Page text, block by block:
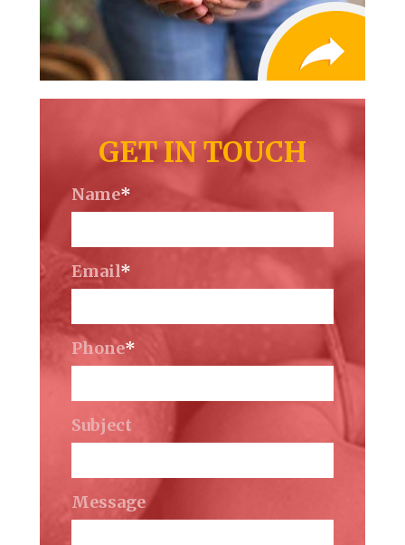
GET IN TOUCH
Name*
Email*
Phone*
Subject
Message